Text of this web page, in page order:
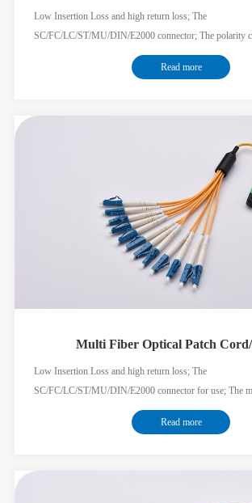
Low Insertion Loss and high return loss; The
SC/FC/LC/ST/MU/DIN/E2000 connector; The polarity
The Nylon braiding jacket cable can minimize the OD of
the multi-fiber solution; Meet the GR326 standard;
Read more
Multi Fiber Optical Patch
Low Insertion Loss and high return loss; The
SC/FC/LC/ST/MU/DIN/E2000 connector for use; The
round cable add the splitter convenient for construction;
solution; Meets the GR326 GR1435 standard;
Read more